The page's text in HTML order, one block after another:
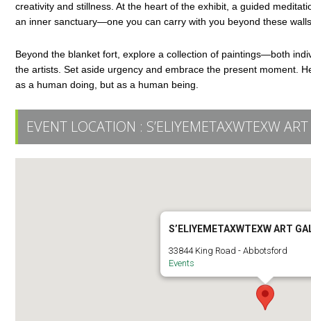
creativity and stillness. At the heart of the exhibit, a guided
an inner sanctuary—one you can carry with you beyond these
Beyond the blanket fort, explore a collection of paintings—both
the artists. Set aside urgency and embrace the present moment.
as a human doing, but as a human being.
EVENT LOCATION : S’ELIYEMETAXWTEXW
S’ELIYEMETAXWTEXW ART
33844 King Road - Abbotsford
Events